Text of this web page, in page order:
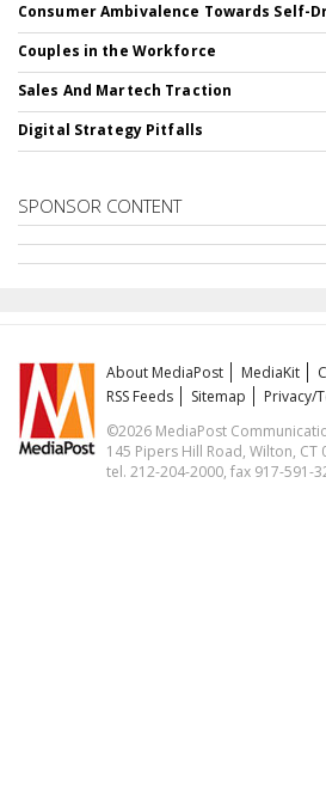
Consumer Ambivalence Towards Self-
Couples in the Workforce
Sales And Martech Traction
Digital Strategy Pitfalls
SPONSOR CONTENT
About MediaPost MediaKit
RSS Feeds
Sitemap
Privacy/
©2026 MediaPost
145 Pipers Hill Road, Wilton, CT
tel. 212-204-2000, fax 917-591-